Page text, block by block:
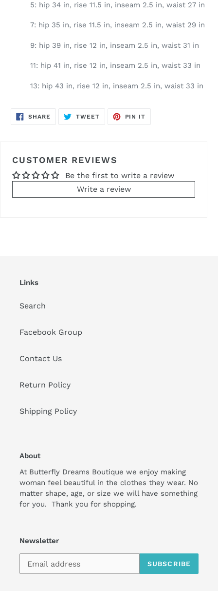
5: hip 34 in, rise 11.5 in, inseam 2.5 in, waist 27 in
7: hip 35 in, rise 11.5 in, inseam 2.5 in, waist 29 in
9: hip 39 in, rise 12 in, inseam 2.5 in, waist 31 in
11: hip 41 in, rise 12 in, inseam 2.5 in, waist 33 in
13: hip 43 in, rise 12 in, inseam 2.5 in, waist 33 in
SHARE SHARE
ON
TWEETTWEET
PIN IT
CUSTOMER REVIEWS
Be the first to write a review
Write a review
Links
Search
Facebook Group
Contact Us
Return Policy
Shipping Policy
About
At Butterfly Dreams Boutique we enjoy making
woman feel beautiful in the clothes they wear. No
matter shape, age, or size we will have something
for you. Thank you for shopping.
Newsletter
SUBSCRIBE